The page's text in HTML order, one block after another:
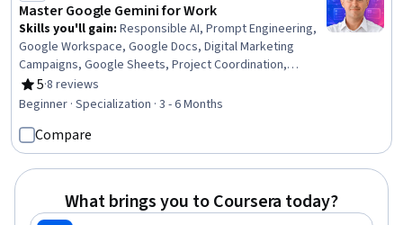
Master Google Gemini for Work
Skills you'll gain: Responsible AI, Prompt Engineering,
Google Workspace, Google Docs, Digital Marketing
Campaigns, Google Sheets, Project Coordination,
Marketing Planning, Project Scoping, Business
Communication, Generative AI, Project Planning, Content
Competitive Analysis, Stakeholder Communications,
Business Analysis, Report Writing, Presentations
5
Rating, 5 out of 5 stars
·8 reviews
Beginner · Specialization · 3 - 6 Months
Compare
What brings you to Coursera today?